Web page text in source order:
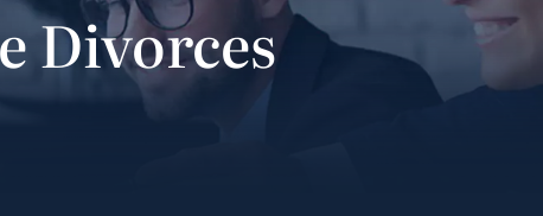
Divorces